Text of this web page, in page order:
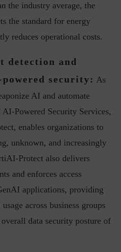
the industry average, the
the standard for energy
reduces operational costs.
detection and
security: As
AI and automate
Powered Security Services,
enables organizations to
unknown, and increasingly
Protect also delivers
and enforces access
applications, providing
across business groups
data security posture of